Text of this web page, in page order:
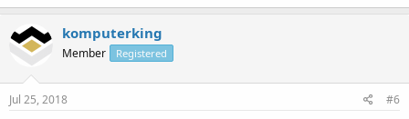
komputerking
Member Registered
Jul 25, 2018 #6